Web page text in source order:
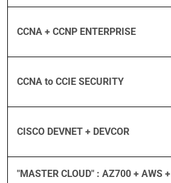
CCNA + CCNP ENTERPRISE
CCNA to CCIE SECURITY
CISCO DEVNET + DEVCOR
"MASTER CLOUD" : AZ700 + AWS +